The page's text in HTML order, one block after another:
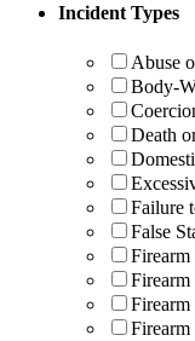
Incident Types
Abuse
Body-
Death
Failure
False
Firearm
Firearm